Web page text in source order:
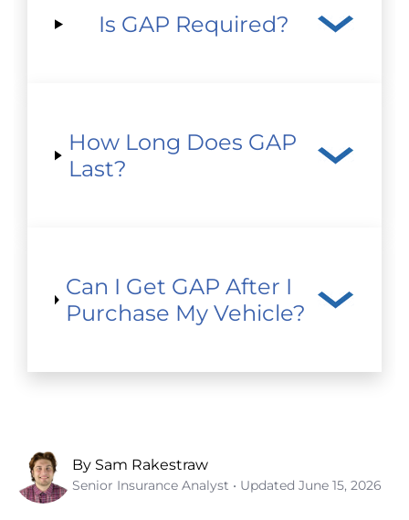
Is GAP Required?
How Long Does GAP
Last?
Can I Get GAP After I
Purchase My Vehicle?
By Sam Rakestraw
Senior Insurance Analyst • Updated June 15, 2026